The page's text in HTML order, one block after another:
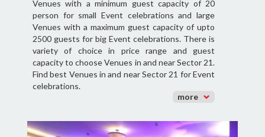
Venues with a minimum guest capacity of 20
person for small Event celebrations and large
Venues with a maximum guest capacity of upto
2500 guests for big Event celebrations. There is
variety of choice in price range and guest
capacity to choose Venues in and near Sector 21.
Find best Venues in and near Sector 21 for Event
celebrations.
more